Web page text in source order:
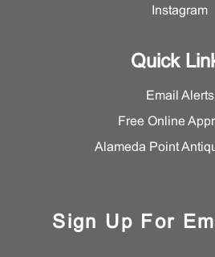
Instagram
Quick
Email Alerts
Free Online
Alameda Point
Sign Up For